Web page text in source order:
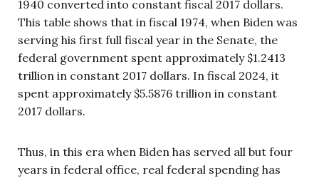
1940 converted into constant fiscal 2017 dollars.
This table shows that in fiscal 1974, when Biden was
serving his first full fiscal year in the Senate, the
federal government spent approximately $1.2413
trillion in constant 2017 dollars. In fiscal 2024, it
spent approximately $5.5876 trillion in constant
2017 dollars.
Thus, in this era when Biden has served all but four
years in federal office, real federal spending has